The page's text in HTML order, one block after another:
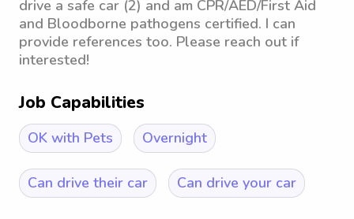
drive a safe car (2) and am CPR/AED/First Aid
and Bloodborne pathogens certified. I can
provide references too. Please reach out if
interested!
Job Capabilities
OK with Pets Overnight
Can drive their car Can drive your car